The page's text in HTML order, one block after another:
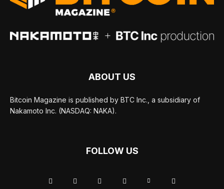
ABOUT US
Bitcoin Magazine is published by BTC Inc., a subsidiary of
Nakamoto Inc. (NASDAQ: NAKA).
FOLLOW US